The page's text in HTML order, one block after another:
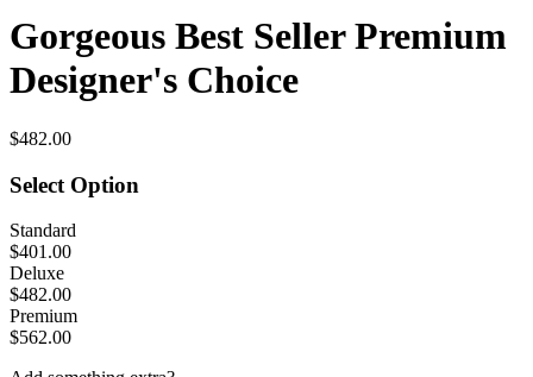
Gorgeous Best Seller Premium
Designer's Choice
$482.00
Select Option
Standard
$401.00
Deluxe
$482.00
Premium
$562.00